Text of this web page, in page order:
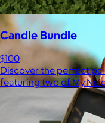
Candle Bundle
$100
Discover the perfect
featuring two of My